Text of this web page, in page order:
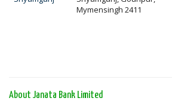
Mymensingh 2411
About Janata Bank Limited